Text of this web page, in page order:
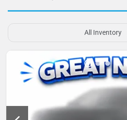
All Inventory